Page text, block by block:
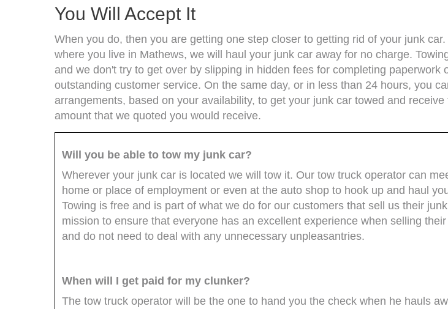
You Will Accept It
When you do, then you are getting one step closer to getting rid of your junk
where you live in Mathews, we will haul your junk car away for no charge.
and we don't try to get over by slipping in hidden fees for completing paperwork
outstanding customer service. On the same day, or in less than 24 hours, you
arrangements, based on your availability, to get your junk car towed and receive
amount that we quoted you would receive.
Will you be able to tow my junk car?
Wherever your junk car is located we will tow it. Our tow truck operator can
home or place of employment or even at the auto shop to hook up and haul
Towing is free and is part of what we do for our customers that sell us their
mission to ensure that everyone has an excellent experience when selling
and do not need to deal with any unnecessary unpleasantries.
When will I get paid for my clunker?
The tow truck operator will be the one to hand you the check when he hauls